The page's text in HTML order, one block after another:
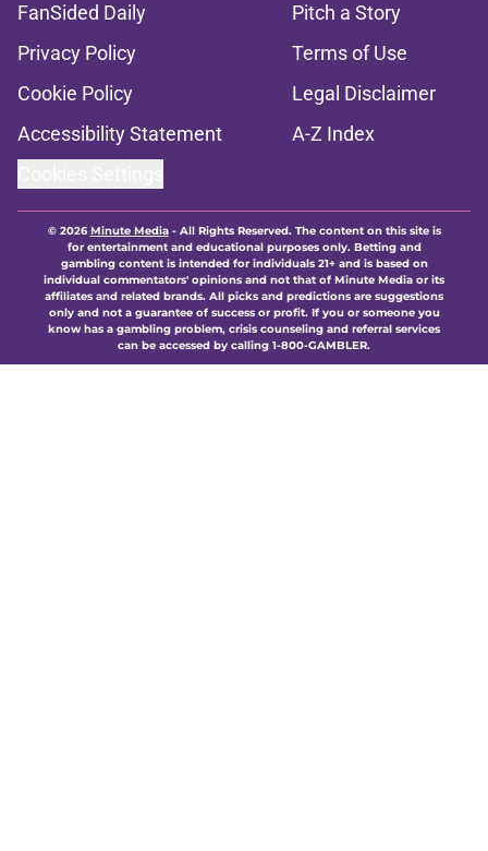
FanSided Daily
Pitch a Story
Privacy Policy
Terms of Use
Cookie Policy
Legal Disclaimer
Accessibility Statement
A-Z Index
© 2026Minute Media- All Rights Reserved. The content on this site is
for entertainment and educational purposes only. Betting and
gambling content is intended for individuals 21+ and is based on
individual commentators' opinions and not that of Minute Media or its
affiliates and related brands. All picks and predictions are suggestions
only and not a guarantee of success or profit. If you or someone you
know has a gambling problem, crisis counseling and referral services
can be accessed by calling 1-800-GAMBLER.